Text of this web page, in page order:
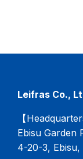
Leifras Co.,
【
Ebisu Garden
4-20-3,